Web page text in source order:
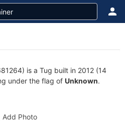
is a Tug built in 2012 (14
under the flag of Unknown.
Add Photo